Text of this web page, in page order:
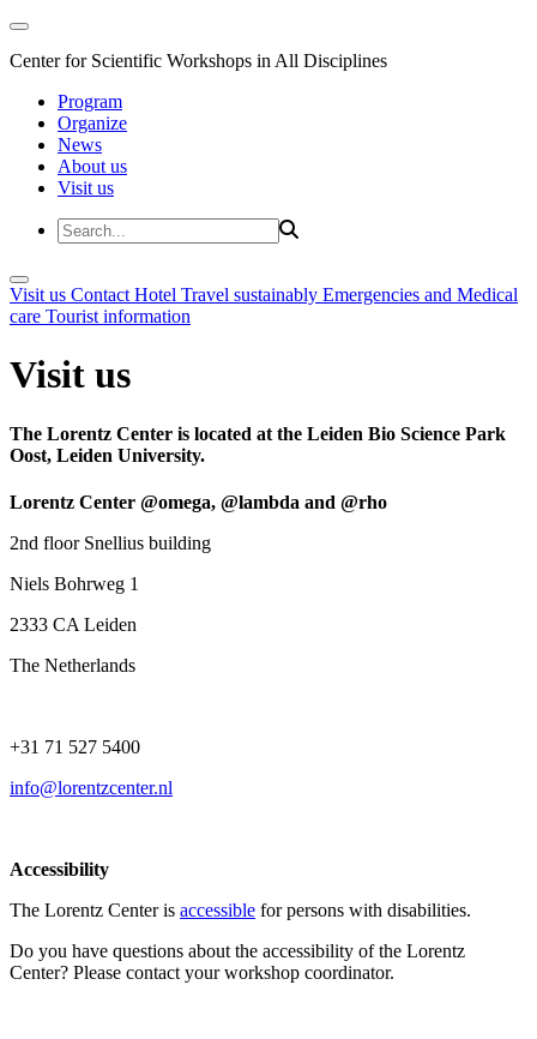
Center for Scientific Workshops in All Disciplines
Program
Organize
News
About us
Visit us
Visit us Contact Hotel Travel sustainably Emergencies and Medical
care Tourist information
Visit us
The Lorentz Center is located at the Leiden Bio Science Park
Oost, Leiden University.
Lorentz Center @omega, @lambda and @rho
2nd floor Snellius building
Niels Bohrweg 1
2333 CA Leiden
The Netherlands
+31 71 527 5400
info@lorentzcenter.nl
Accessibility
The Lorentz Center is accessible for persons with disabilities.
Do you have questions about the accessibility of the Lorentz
Center? Please contact your workshop coordinator.